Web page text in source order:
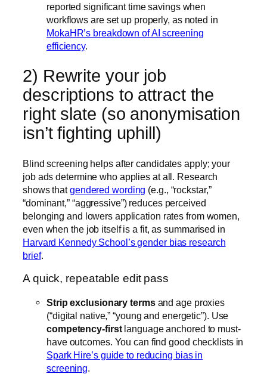
reported significant time savings when
workflows are set up properly, as noted in
MokaHR’s breakdown of AI screening
efficiency.
2) Rewrite your job
descriptions to attract the
right slate (so anonymisation
isn’t fighting uphill)
Blind screening helps after candidates apply; your
job ads determine who applies at all. Research
shows thatgendered wording (e.g., “rockstar,”
“dominant,” “aggressive”) reduces perceived
belonging and lowers application rates from women,
even when the job itself is a fit, as summarised in
Harvard Kennedy School’s gender bias research
brief.
A quick, repeatable edit pass
Strip exclusionary termsand age proxies
(“digital native,” “young and energetic”). Use
competency-firstlanguage anchored to must-
have outcomes. You can find good checklists in
Spark Hire’s guide to reducing bias in
screening.